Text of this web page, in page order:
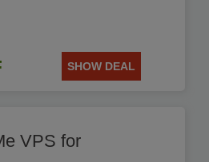
SHOW DEAL
VPS for